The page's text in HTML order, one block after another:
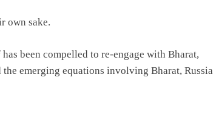
own sake.
been compelled to re-engage with Bharat,
emerging equations involving Bharat, Russia